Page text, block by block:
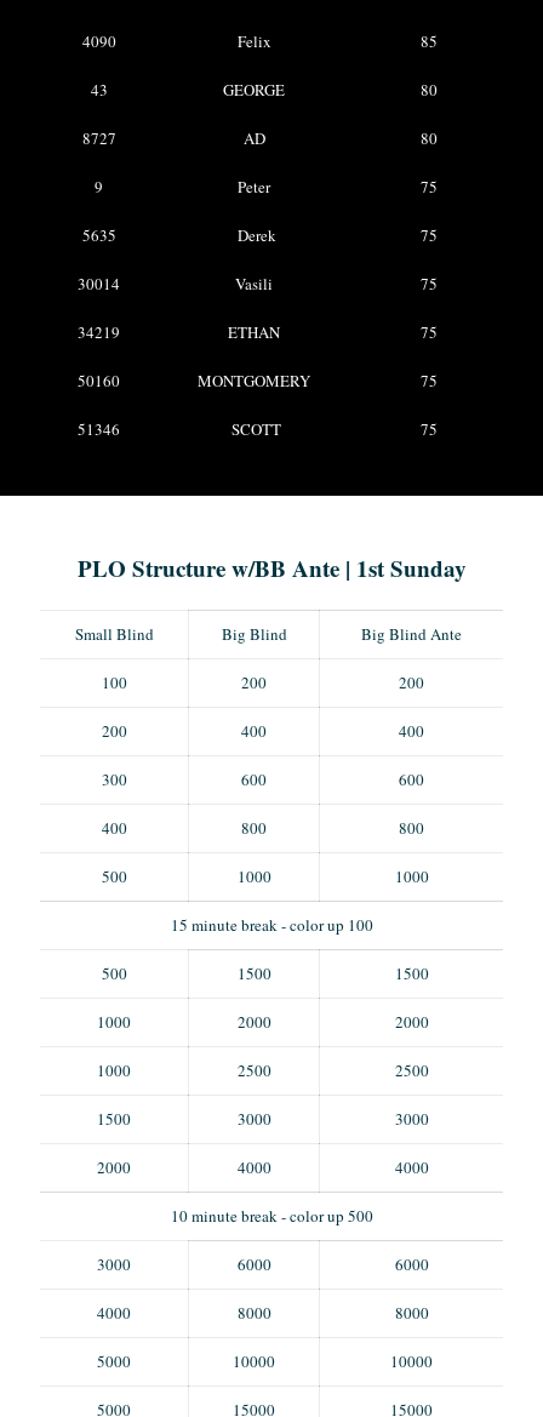
4090 Felix 85
43 GEORGE 80
8727 AD 80
9 Peter 75
5635 Derek 75
30014 Vasili 75
34219 ETHAN 75
50160 MONTGOMERY 75
51346 SCOTT 75
PLO Structure w/BB Ante | 1st Sunday
Small Blind Big Blind Big Blind Ante
100 200 200
200 400 400
300 600 600
400 800 800
500 1000 1000
15 minute break - color up 100
500 1500 1500
1000 2000 2000
1000 2500 2500
1500 3000 3000
2000 4000 4000
10 minute break - color up 500
3000 6000 6000
4000 8000 8000
5000 10000 10000
5000 15000 15000